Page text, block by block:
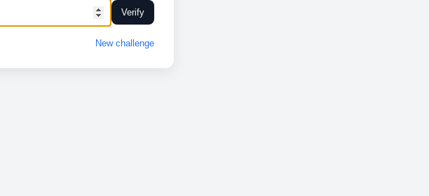
Verify
New challenge